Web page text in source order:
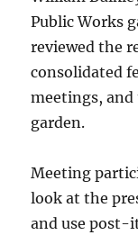
Public Works
reviewed the
consolidated
meetings,
garden.
Meeting
look at the
and use post-